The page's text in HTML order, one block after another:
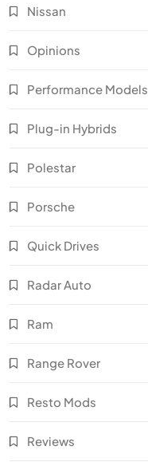
Nissan
Opinions
Performance Models
Plug-in Hybrids
Polestar
Porsche
Quick Drives
Radar Auto
Ram
Range Rover
Resto Mods
Reviews